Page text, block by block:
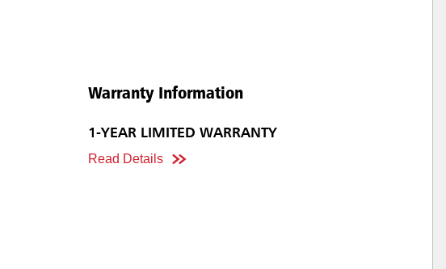
Warranty Information
1-YEAR LIMITED WARRANTY
Read Details